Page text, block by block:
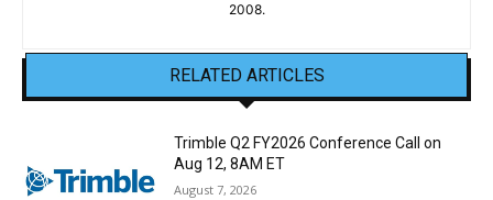
2008.
RELATED ARTICLES
Trimble Q2 FY2026 Conference Call on
Aug 12, 8AM ET
August 7, 2026